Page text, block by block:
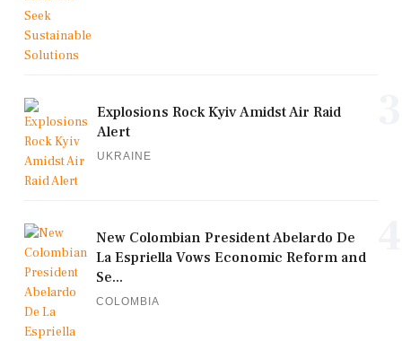
Explosions Rock Kyiv Amidst Air Raid
Alert
UKRAINE
New Colombian President Abelardo De
La Espriella Vows Economic Reform and
Se...
COLOMBIA